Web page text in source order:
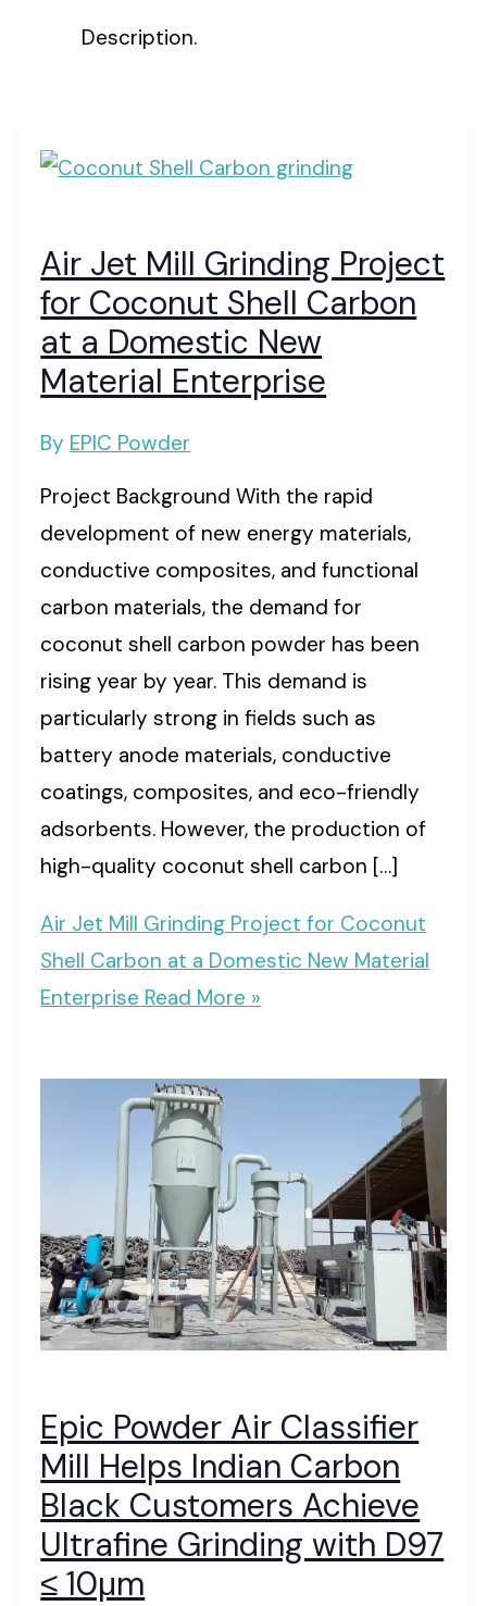
Description.
Air Jet Mill Grinding Project
for Coconut Shell Carbon
at a Domestic New
Material Enterprise
By EPIC Powder
Project Background With the rapid
development of new energy materials,
conductive composites, and functional
carbon materials, the demand for
coconut shell carbon powder has been
rising year by year. This demand is
particularly strong in fields such as
battery anode materials, conductive
coatings, composites, and eco-friendly
adsorbents. However, the production of
high-quality coconut shell carbon […]
Air Jet Mill Grinding Project for Coconut
Shell Carbon at a Domestic New Material
Enterprise Read More »
Epic Powder Air Classifier
Mill Helps Indian Carbon
Black Customers Achieve
Ultrafine Grinding with D97
≤ 10μm